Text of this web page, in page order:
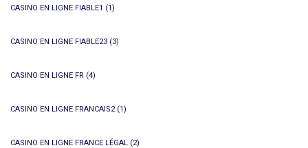
CASINO EN LIGNE FIABLE1 (1)
CASINO EN LIGNE FIABLE23 (3)
CASINO EN LIGNE FR (4)
CASINO EN LIGNE FRANCAIS2(1)
CASINO EN LIGNE FRANCE LÉGAL (2)